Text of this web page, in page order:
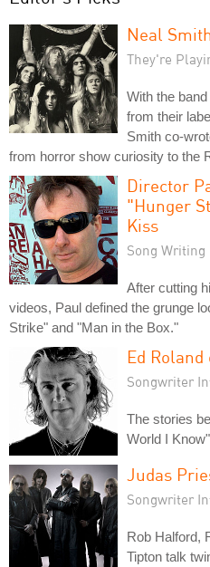
Neal
They're
With the
from their
Smith co-
from horror show curiosity to the
Director
"Hunger
Kiss
Song Writing
After cutting
videos, Paul defined the grunge
Strike" and "Man in the Box."
Ed
Songwriter
The stories
World I
Judas
Songwriter
Rob Halford,
Tipton talk